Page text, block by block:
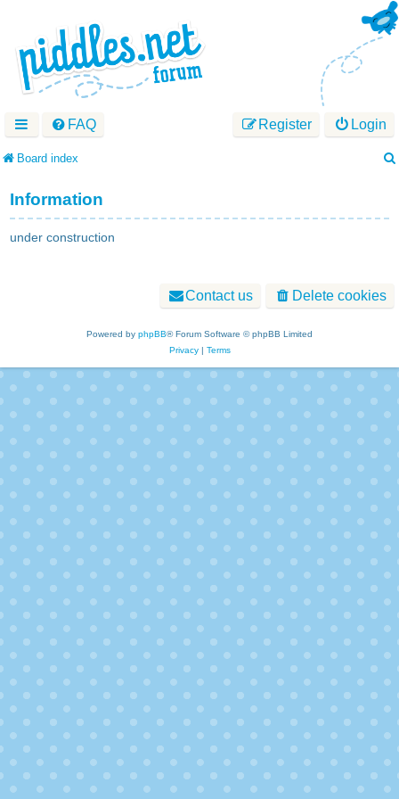
FAQ Login
Register
Board index
Information
under construction
Delete cookies
Contact us
Powered by phpBB® Forum Software © phpBB Limited
Privacy| Terms